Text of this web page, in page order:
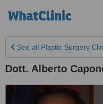
See all Plastic Surgery
Dott. Alberto